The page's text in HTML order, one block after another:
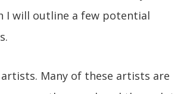
I will outline a few potential
Many of these artists are